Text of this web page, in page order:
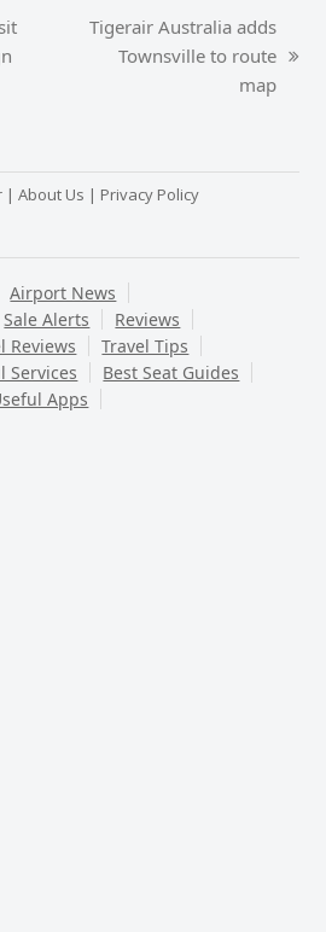
Tigerair Australia adds
Townsville to route
map
|About Us | Privacy Policy
Airport News
Sale Alerts
Reviews
Reviews
Travel Tips
Services
Best Seat Guides
Apps